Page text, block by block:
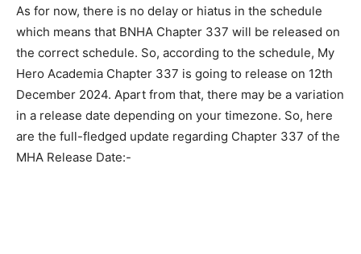
As for now, there is no delay or hiatus in the schedule
which means that BNHA Chapter 337 will be released on
the correct schedule. So, according to the schedule, My
Hero Academia Chapter 337 is going to release on 12th
December 2024. Apart from that, there may be a variation
in a release date depending on your timezone. So, here
are the full-fledged update regarding Chapter 337 of the
MHA Release Date:-